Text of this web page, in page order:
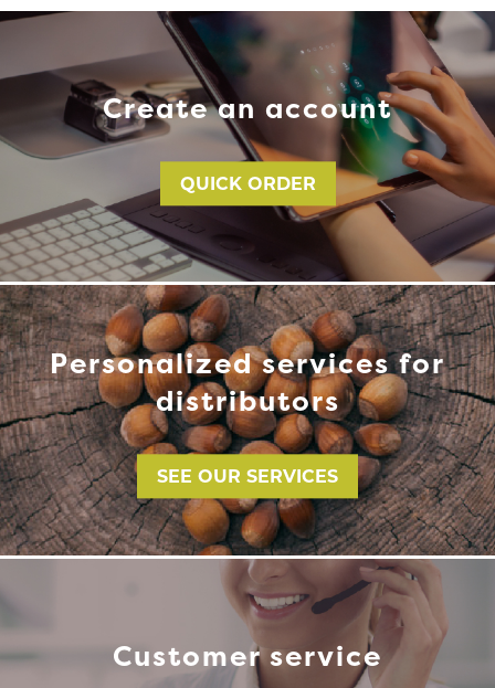
Create an account
QUICK ORDER
Personalized services for
distributors
SEE OUR SERVICES
Customer service